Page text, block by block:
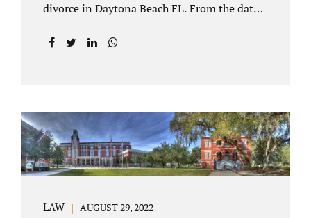
divorce in Daytona Beach FL. From the date
waiting period before your Daytona Beach
helps clients resolve all of their issues.
Clients often ask why there is a twenty-day
timeframe from the date of filing before
filing for uncontested dissolution of
LAW AUGUST 29, 2022